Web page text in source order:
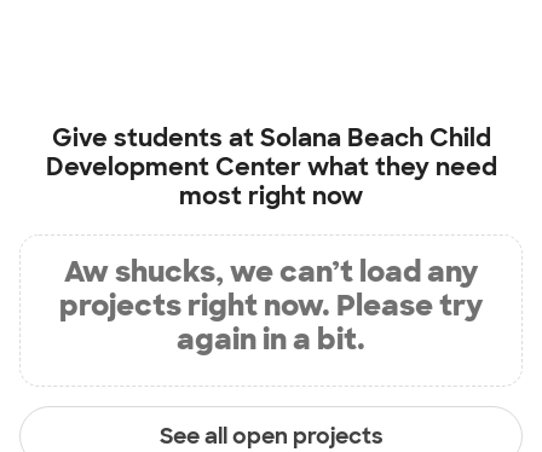
Give students atSolana Beach Child
Development Centerwhat they need
most right now
Aw shucks, we can’t load any
projects right now. Please try
again in a bit.
See all open projects